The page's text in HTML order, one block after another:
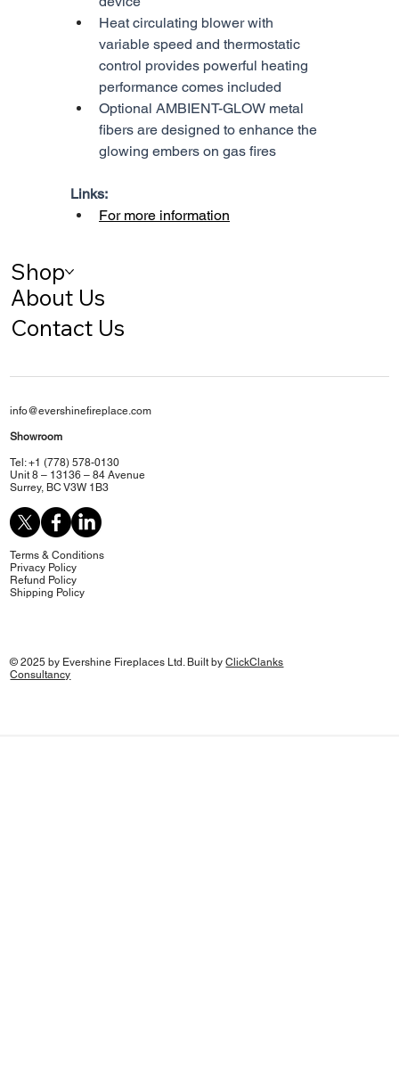
Heat circulating blower with
variable speed and thermostatic
control provides powerful heating
performance comes included
Optional AMBIENT-GLOW metal
fibers are designed to enhance the
glowing embers on gas fires
Links:
For more information
Shop
About Us
Contact Us
info@evershinefireplace.com
Showroom
Tel: +1 (778) 578-0130
Unit 8 – 13136 – 84 Avenue
Surrey, BC V3W 1B3
Terms & Conditions
Privacy Policy
Refund Policy
Shipping Policy
© 2025 by Evershine Fireplaces Ltd. Built byClickClanks
Consultancy